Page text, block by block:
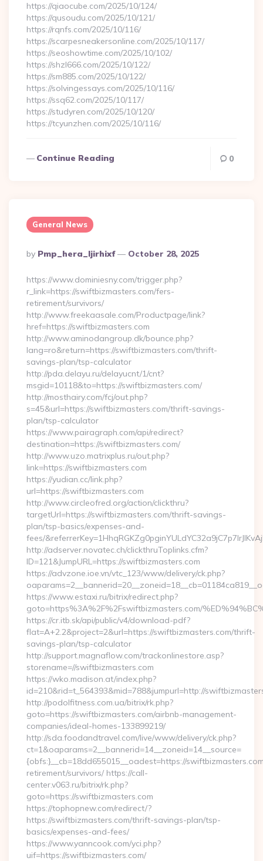
https://qiaocube.com/2025/10/124/
https://qusoudu.com/2025/10/121/
https://rqnfs.com/2025/10/116/
https://scarpesneakersonline.com/2025/10/117/
https://seoshowtime.com/2025/10/102/
https://shzl666.com/2025/10/122/
https://sm885.com/2025/10/122/
https://solvingessays.com/2025/10/116/
https://ssq62.com/2025/10/117/
https://studyren.com/2025/10/120/
https://tcyunzhen.com/2025/10/116/
Continue Reading 0
General News
Posted
By
By Pmp_hera_ljirhixf October 28, 2025
https://www.dominiesny.com/trigger.php?
r_link=https://swiftbizmasters.com/fers-
retirement/survivors/
http://www.freekaasale.com/Productpage/link?
href=https://swiftbizmasters.com
http://www.aminodangroup.dk/bounce.php?
lang=ro&return=https://swiftbizmasters.com/thrift-
savings-plan/tsp-calculator
http://pda.delayu.ru/delayucnt/1/cnt?
msgid=10118&to=https://swiftbizmasters.com/
http://mosthairy.com/fcj/out.php?
s=45&url=https://swiftbizmasters.com/thrift-savings-
plan/tsp-calculator
https://www.pairagraph.com/api/redirect?
destination=https://swiftbizmasters.com/
http://www.uzo.matrixplus.ru/out.php?
link=https://swiftbizmasters.com
https://yudian.cc/link.php?
url=https://swiftbizmasters.com
http://www.circleofred.org/action/clickthru?
targetUrl=https://swiftbizmasters.com/thrift-savings-
plan/tsp-basics/expenses-and-
fees/
http://adserver.novatec.ch/clickthruToplinks.cfm?
ID=121&JumpURL=https://swiftbizmasters.com
https://advzone.ioe.vn/vtc_123/www/delivery/ck.php?
https://www.estaxi.ru/bitrix/redirect.php?
goto=https%3A%2F%2Fswiftbizmasters.com/
https://cr.itb.sk/api/public/v4/download-pdf?
flat=A+2.2&project=2&url=https://swiftbizmasters.com/thrift-
savings-plan/tsp-calculator
http://support.magnaflow.com/trackonlinestore.asp?
storename=//swiftbizmasters.com
https://wko.madison.at/index.php?
id=210&rid=t_564393&mid=788&jumpurl=http://
http://podolfitness.com.ua/bitrix/rk.php?
goto=https://swiftbizmasters.com/airbnb-management-
companies/ideal-homes-133899219/
http://sda.foodandtravel.com/live/www/delivery/ck.php?
ct=1&oaparams=2__bannerid=14__zoneid=14__source=
{obfs:}__cb=18dd655015__oadest=https://
retirement/survivors/ https://call-
center.v063.ru/bitrix/rk.php?
goto=https://swiftbizmasters.com
https://tophopnew.com/redirect/?
https://swiftbizmasters.com/thrift-savings-plan/tsp-
basics/expenses-and-fees/
https://www.yanncook.com/yci.php?
uif=https://swiftbizmasters.com/